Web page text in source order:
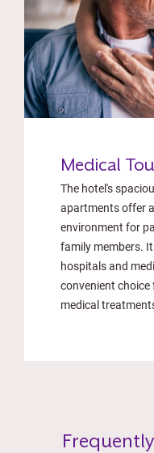
Medical
The hotel's
apartments offer
environment for
family members.
hospitals and
convenient
medical